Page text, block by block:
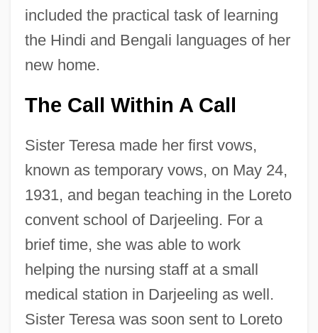
included the practical task of learning
the Hindi and Bengali languages of her
new home.
The Call Within A Call
Sister Teresa made her first vows,
known as temporary vows, on May 24,
1931, and began teaching in the Loreto
convent school of Darjeeling. For a
brief time, she was able to work
helping the nursing staff at a small
medical station in Darjeeling as well.
Sister Teresa was soon sent to Loreto